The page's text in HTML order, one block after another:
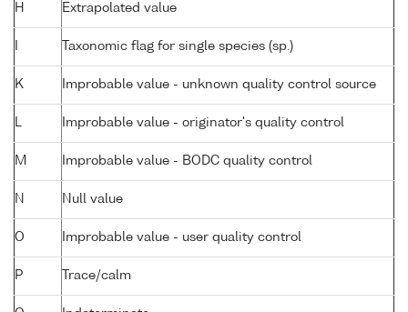
H Extrapolated value
Taxonomic flag for single species (sp.)
K Improbable value - unknown quality control source
Improbable value - originator's quality control
M Improbable value - BODC quality control
N Null value
O Improbable value - user quality control
P Trace/calm